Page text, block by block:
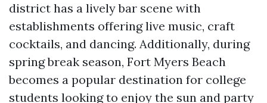
district has a lively bar scene with
establishments offering live music, craft
cocktails, and dancing. Additionally, during
spring break season, Fort Myers Beach
becomes a popular destination for college
students looking to enjoy the sun and party